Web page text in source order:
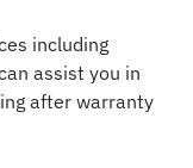
including
assist you in
after warranty